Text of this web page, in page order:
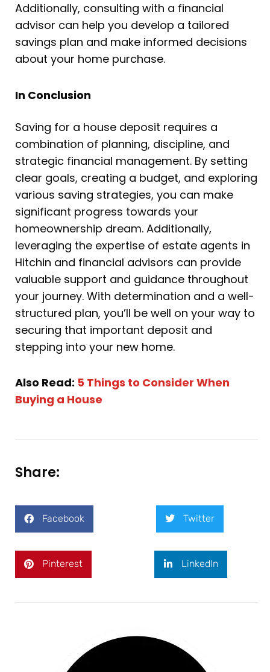
Additionally, consulting with a financial
advisor can help you develop a tailored
savings plan and make informed decisions
about your home purchase.
In Conclusion
Saving for a house deposit requires a
combination of planning, discipline, and
strategic financial management. By setting
clear goals, creating a budget, and exploring
various saving strategies, you can make
significant progress towards your
homeownership dream. Additionally,
leveraging the expertise of estate agents in
Hitchin and financial advisors can provide
valuable support and guidance throughout
your journey. With determination and a well-
structured plan, you’ll be well on your way to
securing that important deposit and
stepping into your new home.
Also Read: 5 Things to Consider When
Buying a House
Share:
Facebook Twitter
Pinterest LinkedIn